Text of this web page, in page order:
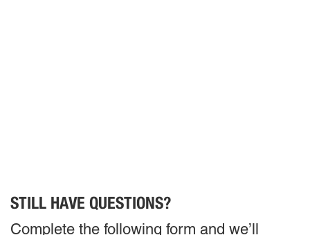
STILL HAVE QUESTIONS?
Complete the following form and we’ll